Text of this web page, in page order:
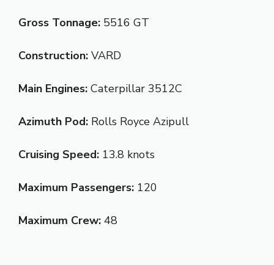
Gross Tonnage: 5516 GT
Construction: VARD
Main Engines: Caterpillar 3512C
Azimuth Pod: Rolls Royce Azipull
Cruising Speed: 13.8 knots
Maximum Passengers: 120
Maximum Crew: 48